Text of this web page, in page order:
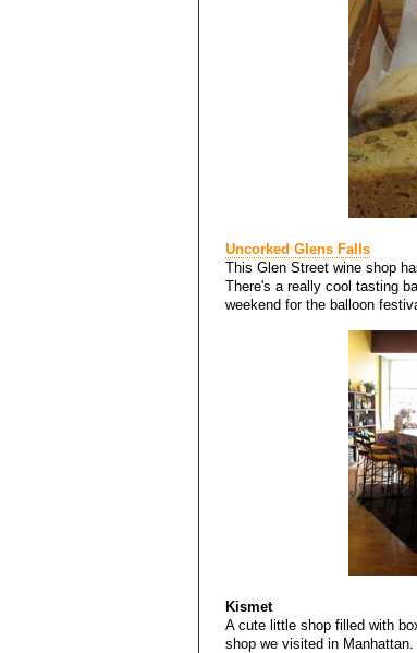
Uncorked Glens Falls
This Glen Street wine shop
There's a really cool tasting
weekend for the balloon
Kismet
A cute little shop filled with
shop we visited in